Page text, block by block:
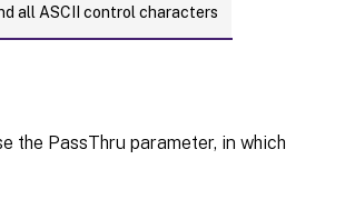
all ASCII control characters
the PassThru parameter, in which